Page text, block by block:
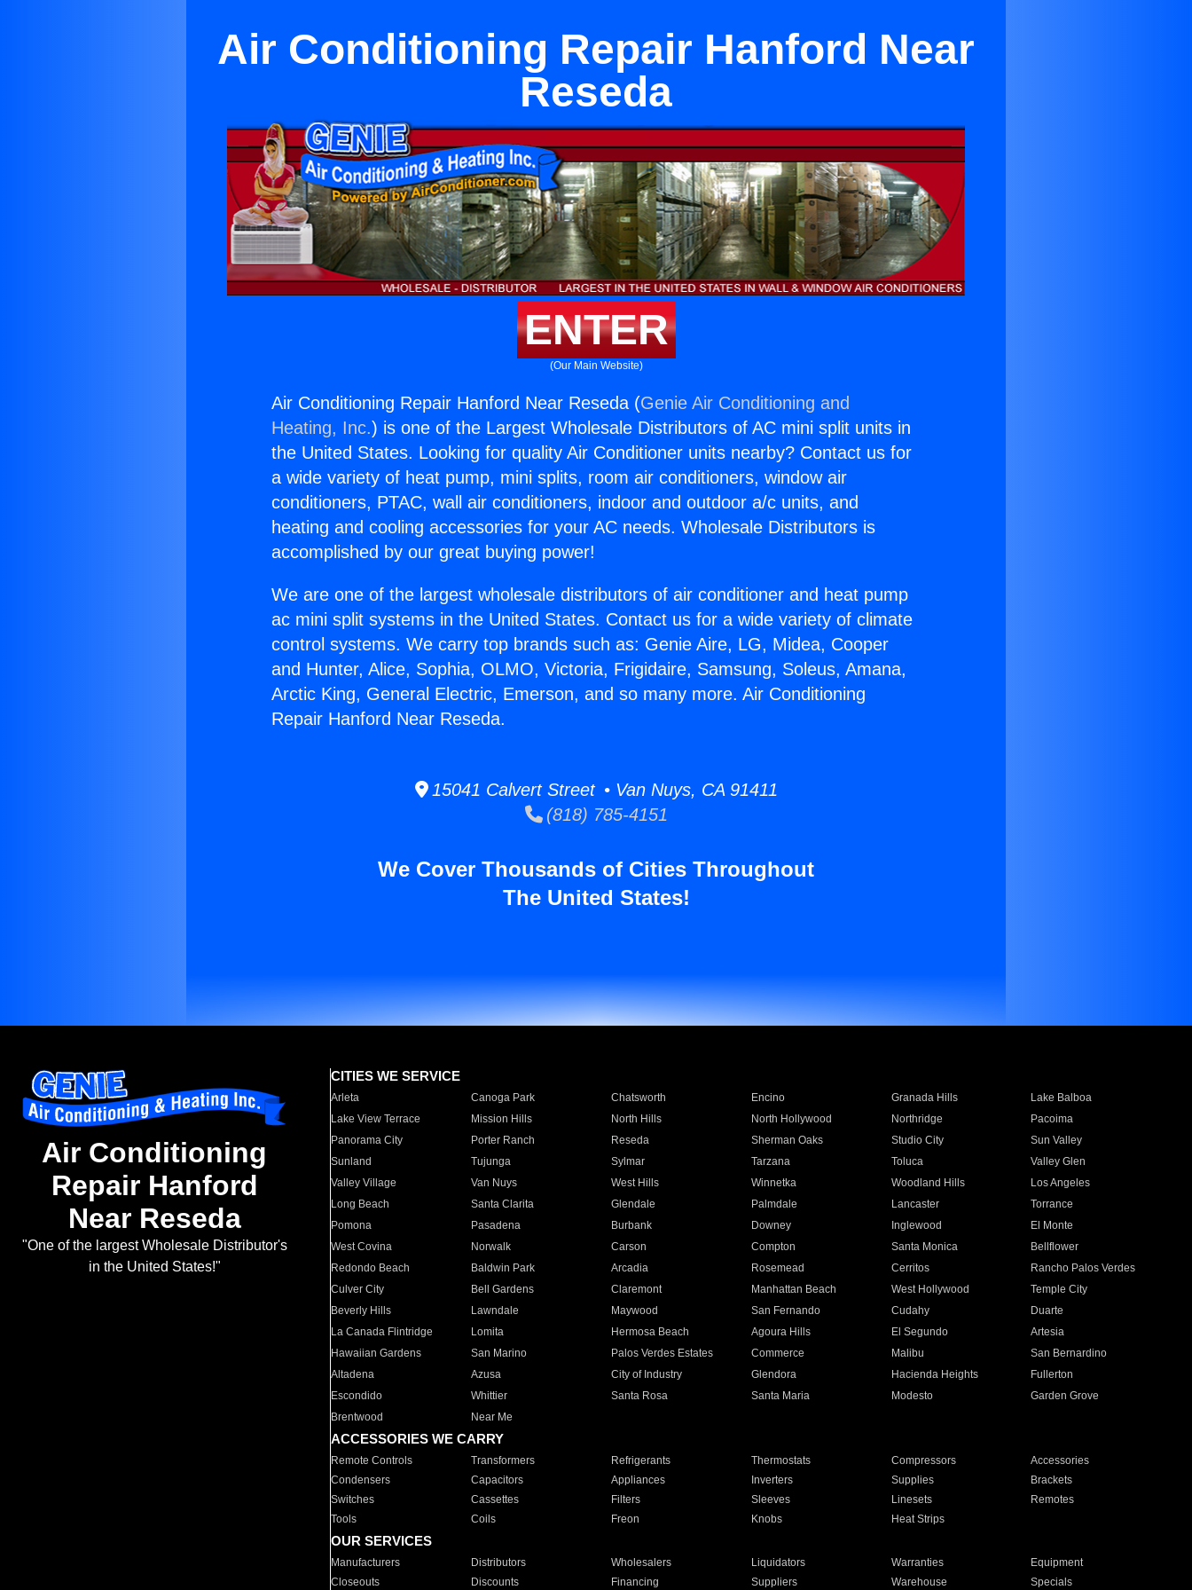
Air Conditioning Repair Hanford Near
Reseda
ENTER
(Our Main Website)
Air Conditioning Repair Hanford Near Reseda (Genie Air Conditioning and
Heating, Inc.) is one of the Largest Wholesale Distributors of AC mini split units in
the United States. Looking for quality Air Conditioner units nearby? Contact us for
a wide variety of heat pump, mini splits, room air conditioners, window air
conditioners, PTAC, wall air conditioners, indoor and outdoor a/c units, and
heating and cooling accessories for your AC needs. Wholesale Distributors is
accomplished by our great buying power!
We are one of the largest wholesale distributors of air conditioner and heat pump
ac mini split systems in the United States. Contact us for a wide variety of climate
control systems. We carry top brands such as: Genie Aire, LG, Midea, Cooper
and Hunter, Alice, Sophia, OLMO, Victoria, Frigidaire, Samsung, Soleus, Amana,
Arctic King, General Electric, Emerson, and so many more. Air Conditioning
Repair Hanford Near Reseda.
15041 Calvert Street • Van Nuys, CA 91411
(818) 785-4151
We Cover Thousands of Cities Throughout
The United States!
Air Conditioning
Repair Hanford
Near Reseda
"One of the largest Wholesale Distributor's
in the United States!"
CITIES WE SERVICE
Arleta Canoga Park Chatsworth Encino Granada Hills
Lake Balboa
Lake View Terrace
Mission Hills North Hills North Hollywood Northridge
Pacoima
Panorama City
Porter Ranch Reseda Sherman Oaks Studio City
Sun Valley
Sunland
Tujunga Sylmar Tarzana Toluca
Valley Glen
Valley Village
Van Nuys West Hills Winnetka Woodland Hills
Los Angeles
Long Beach
Santa Clarita Glendale Palmdale Lancaster
Torrance
Pomona
Pasadena Burbank Downey Inglewood
El Monte
West Covina
Norwalk Carson Compton Santa Monica
Bellflower
Redondo Beach
Baldwin Park Arcadia Rosemead Cerritos
Rancho Palos Verdes
Culver City
Bell Gardens Claremont Manhattan Beach West Hollywood
Temple City
Beverly Hills
Lawndale Maywood San Fernando Cudahy
Duarte
La Canada Flintridge
Lomita Hermosa Beach Agoura Hills El Segundo
Artesia
Hawaiian Gardens
San Marino Palos Verdes Estates Commerce Malibu
San Bernardino
Altadena
Azusa City of Industry Glendora Hacienda Heights
Fullerton
Escondido
Whittier Santa Rosa Santa Maria Modesto
Garden Grove
Brentwood
Near Me
ACCESSORIES WE CARRY
Remote Controls Transformers Refrigerants Thermostats Compressors
Accessories
Condensers
Capacitors Appliances Inverters Supplies
Brackets
Switches
Cassettes Filters Sleeves Linesets
Remotes
Tools
Coils Freon Knobs Heat Strips
OUR SERVICES
Manufacturers Distributors Wholesalers Liquidators Warranties
Equipment
Closeouts
Discounts Financing Suppliers Warehouse Specials